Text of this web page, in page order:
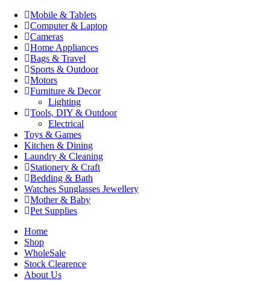
Mobile & Tablets
Computer & Laptop
Cameras
Home Appliances
Bags & Travel
Sports & Outdoor
Motors
Furniture & Decor
Lighting
Tools, DIY & Outdoor
Electrical
Toys & Games
Kitchen & Dining
Laundry & Cleaning
Stationery & Craft
Bedding & Bath
Watches Sunglasses Jewellery
Mother & Baby
Pet Supplies
Home
Shop
WholeSale
Stock Clearence
About Us